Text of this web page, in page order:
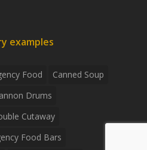
examples
Food
Canned Soup
Drums
Cutaway
Food Bars